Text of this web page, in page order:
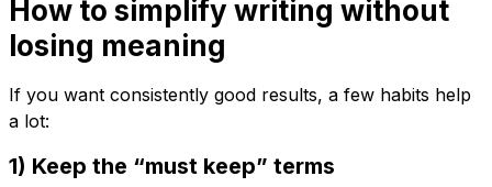
How to simplify writing without
losing meaning
If you want consistently good results, a few habits help
a lot:
1) Keep the “must keep” terms